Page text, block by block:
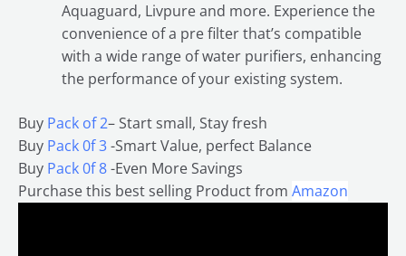
Aquaguard, Livpure and more. Experience the
convenience of a pre filter that’s compatible
with a wide range of water purifiers, enhancing
the performance of your existing system.
Buy Pack of 2– Start small, Stay fresh
Buy Pack 0f 3-Smart Value, perfect Balance
Buy Pack 0f 8-Even More Savings
Purchase this best selling Product from Amazon